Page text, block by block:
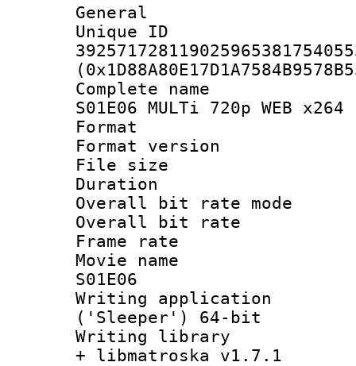
General
Complete
S01E06 MULTi 720p WEB
Format :
Format
File size :
Duration :
Overall bit rate
Overall bit
Frame rate
Movie name
S01E06
Writing
('Sleeper') 64-bit
Writing
+ libmatroska v1.7.1